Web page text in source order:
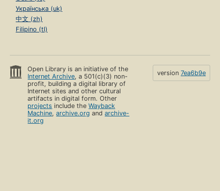
Українська (uk)
中文 (zh)
Filipino (tl)
Open Library is an initiative of the
Internet Archive, a 501(c)(3) non-
profit, building a digital library of
Internet sites and other cultural
artifacts in digital form. Other
projects include theWayback
Machine,archive.org andarchive-
it.org
version 7ea6b9e